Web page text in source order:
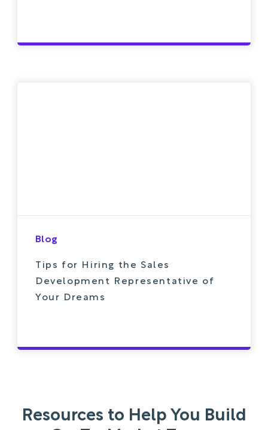
Blog
Tips for Hiring the Sales
Development Representative of
Your Dreams
Resources to Help You Build